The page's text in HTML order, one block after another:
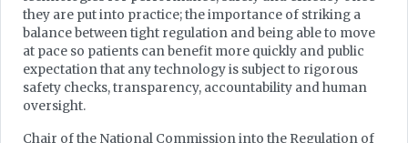
they are put into practice; the importance of striking a
balance between tight regulation and being able to move
at pace so patients can benefit more quickly and public
expectation that any technology is subject to rigorous
safety checks, transparency, accountability and human
oversight.
Chair of the National Commission into the Regulation of